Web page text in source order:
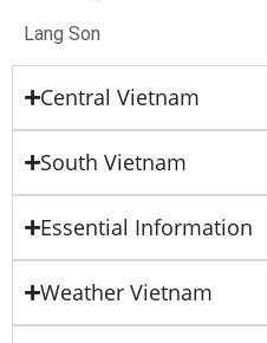
Lang Son
Central Vietnam
South Vietnam
Essential Information
Weather Vietnam